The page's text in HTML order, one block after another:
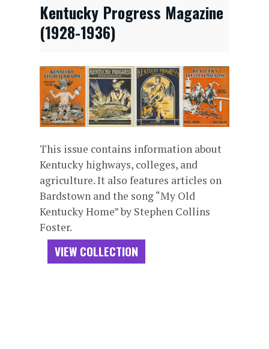
Kentucky Progress Magazine
(1928-1936)
This issue contains information about
Kentucky highways, colleges, and
agriculture. It also features articles on
Bardstown and the song “My Old
Kentucky Home” by Stephen Collins
Foster.
VIEW COLLECTION